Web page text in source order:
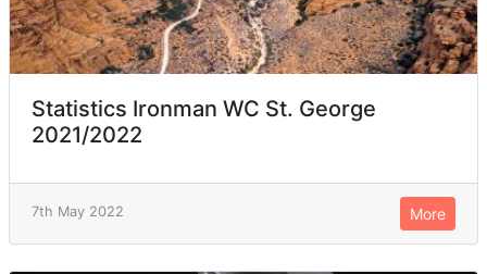
Statistics Ironman WC St. George
2021/2022
7th May 2022 More